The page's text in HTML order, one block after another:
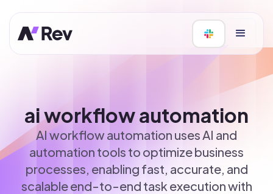
ai workflow automation
AI workflow automation uses AI and
automation tools to optimize business
processes, enabling fast, accurate, and
scalable end-to-end task execution with